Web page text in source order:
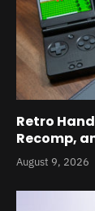
Retro
Recomp,
August 9, 2026